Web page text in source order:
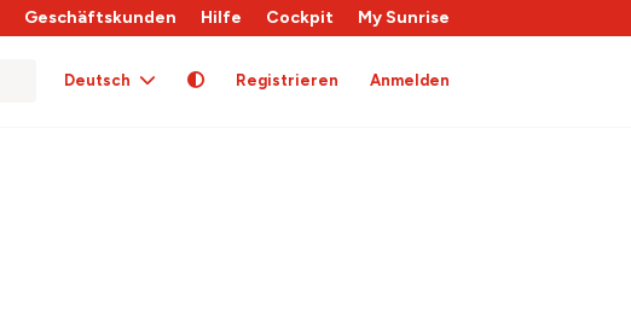
Geschäftskunden Hilfe Cockpit My Sunrise
Deutsch Registrieren Anmelden